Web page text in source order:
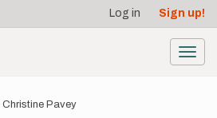
Log in Sign up!
Christine Pavey